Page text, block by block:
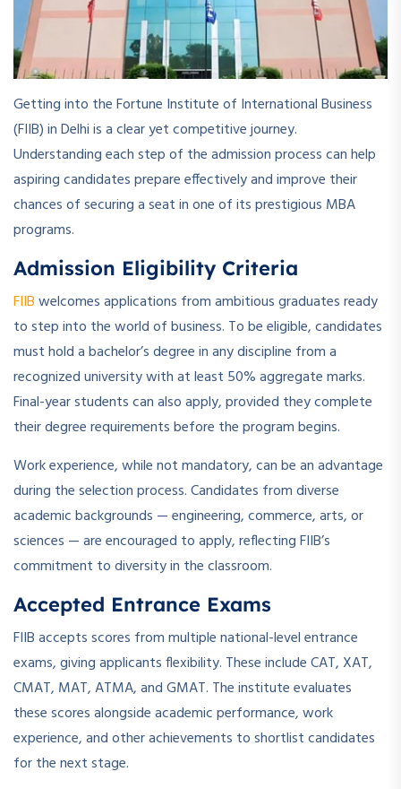
Getting into the Fortune Institute of International Business
(FIIB) in Delhi is a clear yet competitive journey.
Understanding each step of the admission process can help
aspiring candidates prepare effectively and improve their
chances of securing a seat in one of its prestigious MBA
programs.
Admission Eligibility Criteria
FIIBwelcomes applications from ambitious graduates ready
to step into the world of business. To be eligible, candidates
must hold a bachelor’s degree in any discipline from a
recognized university with at least 50% aggregate marks.
Final-year students can also apply, provided they complete
their degree requirements before the program begins.
Work experience, while not mandatory, can be an advantage
during the selection process. Candidates from diverse
academic backgrounds — engineering, commerce, arts, or
sciences — are encouraged to apply, reflecting FIIB’s
commitment to diversity in the classroom.
Accepted Entrance Exams
FIIB accepts scores from multiple national-level entrance
exams, giving applicants flexibility. These include CAT, XAT,
CMAT, MAT, ATMA, and GMAT. The institute evaluates
these scores alongside academic performance, work
experience, and other achievements to shortlist candidates
for the next stage.